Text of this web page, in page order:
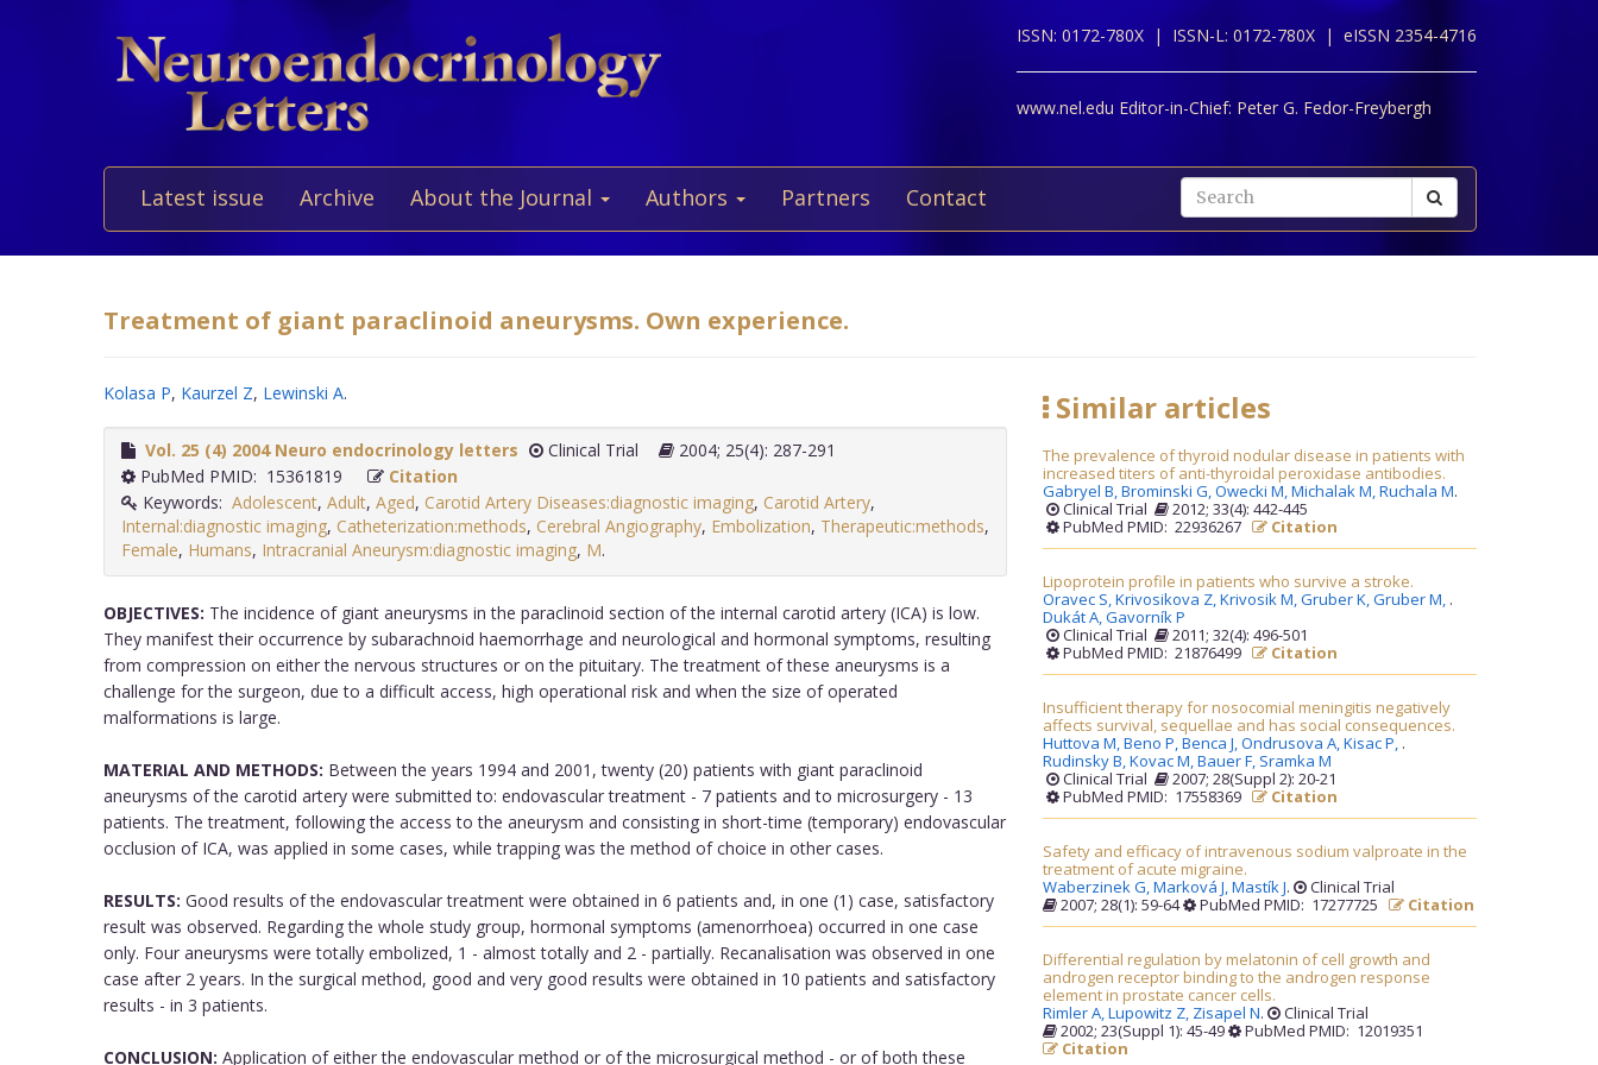
ISSN: 0172-780X | ISSN-L: 0172-780X | eISSN 2354-4716
www.nel.edu Editor-in-Chief: Peter G. Fedor-Freybergh
Latest issue Archive About the Journal Authors Partners Contact
Treatment of giant paraclinoid aneurysms. Own experience.
Kolasa P, Kaurzel Z, Lewinski A.
Vol. 25 (4) 2004 Neuro endocrinology letters Clinical Trial
2004; 25(4): 287-291
PubMed PMID: 15361819
Citation
Keywords: Adolescent, Adult, Aged, Carotid Artery Diseases:diagnostic imaging, Carotid Artery,
Internal:diagnostic imaging, Catheterization:methods, Cerebral Angiography, Embolization, Therapeutic:methods,
Female, Humans, Intracranial Aneurysm:diagnostic imaging, M.
OBJECTIVES: The incidence of giant aneurysms in the paraclinoid section of the internal carotid artery (ICA) is low.
They manifest their occurrence by subarachnoid haemorrhage and neurological and hormonal symptoms, resulting
from compression on either the nervous structures or on the pituitary. The treatment of these aneurysms is a
challenge for the surgeon, due to a difficult access, high operational risk and when the size of operated
malformations is large.
MATERIAL AND METHODS: Between the years 1994 and 2001, twenty (20) patients with giant paraclinoid
aneurysms of the carotid artery were submitted to: endovascular treatment - 7 patients and to microsurgery - 13
patients. The treatment, following the access to the aneurysm and consisting in short-time (temporary) endovascular
occlusion of ICA, was applied in some cases, while trapping was the method of choice in other cases.
RESULTS: Good results of the endovascular treatment were obtained in 6 patients and, in one (1) case, satisfactory
result was observed. Regarding the whole study group, hormonal symptoms (amenorrhoea) occurred in one case
only. Four aneurysms were totally embolized, 1 - almost totally and 2 - partially. Recanalisation was observed in one
case after 2 years. In the surgical method, good and very good results were obtained in 10 patients and satisfactory
results - in 3 patients.
CONCLUSION: Application of either the endovascular method or of the microsurgical method - or of both these
Similar articles
The prevalence of thyroid nodular disease in patients with
increased titers of anti-thyroidal peroxidase antibodies.
Gabryel B,Brominski G,Owecki M,Michalak M,Ruchala M.
Clinical Trial
2012; 33(4): 442-445
PubMed PMID: 22936267
Citation
Lipoprotein profile in patients who survive a stroke.
Oravec S,Krivosikova Z,Krivosik M,Gruber K,Gruber M,
Dukát A,Gavorník P
.
Clinical Trial
2011; 32(4): 496-501
PubMed PMID: 21876499
Citation
Insufficient therapy for nosocomial meningitis negatively
affects survival, sequellae and has social consequences.
Huttova M,Beno P,Benca J,Ondrusova A,Kisac P,
Rudinsky B,Kovac M,Bauer F, Sramka M
.
Clinical Trial
2007; 28(Suppl 2): 20-21
PubMed PMID: 17558369
Citation
Safety and efficacy of intravenous sodium valproate in the
treatment of acute migraine.
Waberzinek G,Marková J,Mastík J.
Clinical Trial
2007; 28(1): 59-64
PubMed PMID: 17277725 Citation
Differential regulation by melatonin of cell growth and
androgen receptor binding to the androgen response
element in prostate cancer cells.
Rimler A,Lupowitz Z, Zisapel N.
Clinical Trial
2002; 23(Suppl 1): 45-49
PubMed PMID: 12019351
Citation